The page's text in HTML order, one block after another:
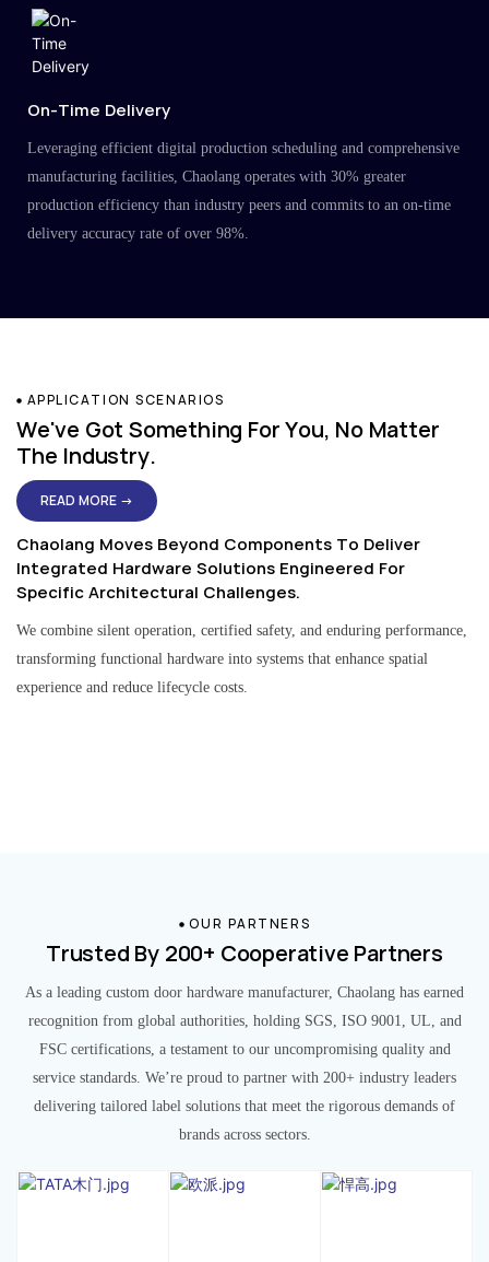
On-Time Delivery
Leveraging efficient digital production scheduling and comprehensive
manufacturing facilities, Chaolang operates with 30% greater
production efficiency than industry peers and commits to an on-time
delivery accuracy rate of over 98%.
APPLICATION SCENARIOS
We've Got Something For You, No Matter
The Industry.
READ MORE →
Chaolang Moves Beyond Components To Deliver
Integrated Hardware Solutions Engineered For
Specific Architectural Challenges.
We combine silent operation, certified safety, and enduring performance,
transforming functional hardware into systems that enhance spatial
experience and reduce lifecycle costs.
OUR PARTNERS
Trusted By 200+ Cooperative Partners
As a leading custom door hardware manufacturer, Chaolang has earned
recognition from global authorities, holding SGS, ISO 9001, UL, and
FSC certifications, a testament to our uncompromising quality and
service standards. We’re proud to partner with 200+ industry leaders
delivering tailored label solutions that meet the rigorous demands of
brands across sectors.